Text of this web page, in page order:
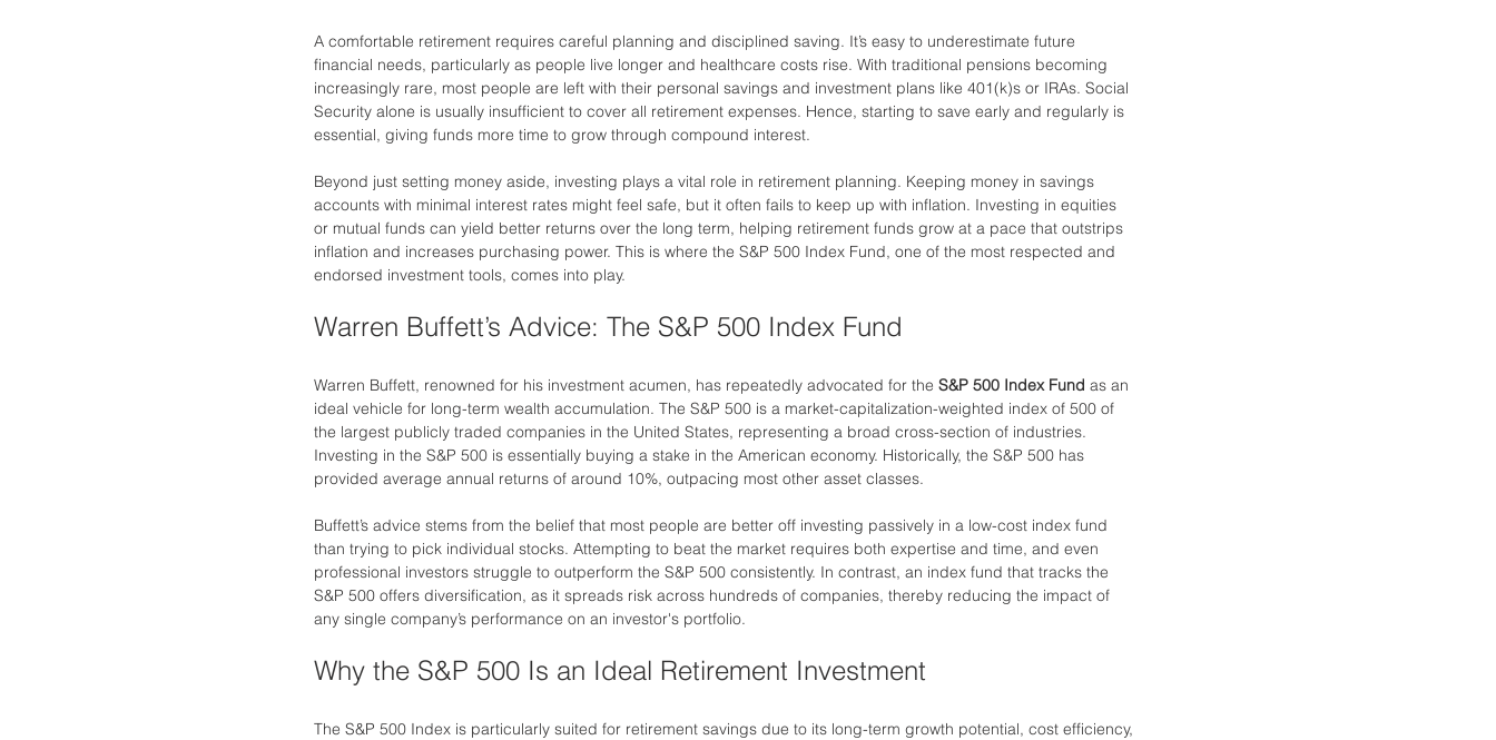
A comfortable retirement requires careful planning and disciplined saving. It’s easy to underestimate future
financial needs, particularly as people live longer and healthcare costs rise. With traditional pensions becoming
increasingly rare, most people are left with their personal savings and investment plans like 401(k)s or IRAs. Social
Security alone is usually insufficient to cover all retirement expenses. Hence, starting to save early and regularly is
essential, giving funds more time to grow through compound interest.
Beyond just setting money aside, investing plays a vital role in retirement planning. Keeping money in savings
accounts with minimal interest rates might feel safe, but it often fails to keep up with inflation. Investing in equities
or mutual funds can yield better returns over the long term, helping retirement funds grow at a pace that outstrips
inflation and increases purchasing power. This is where the S&P 500 Index Fund, one of the most respected and
endorsed investment tools, comes into play.
Warren Buffett’s Advice: The S&P 500 Index Fund
Warren Buffett, renowned for his investment acumen, has repeatedly advocated for the S&P 500 Index Fund as an
ideal vehicle for long-term wealth accumulation. The S&P 500 is a market-capitalization-weighted index of 500 of
the largest publicly traded companies in the United States, representing a broad cross-section of industries.
Investing in the S&P 500 is essentially buying a stake in the American economy. Historically, the S&P 500 has
provided average annual returns of around 10%, outpacing most other asset classes.
Buffett’s advice stems from the belief that most people are better off investing passively in a low-cost index fund
than trying to pick individual stocks. Attempting to beat the market requires both expertise and time, and even
professional investors struggle to outperform the S&P 500 consistently. In contrast, an index fund that tracks the
S&P 500 offers diversification, as it spreads risk across hundreds of companies, thereby reducing the impact of
any single company’s performance on an investor's portfolio.
Why the S&P 500 Is an Ideal Retirement Investment
The S&P 500 Index is particularly suited for retirement savings due to its long-term growth potential, cost efficiency,